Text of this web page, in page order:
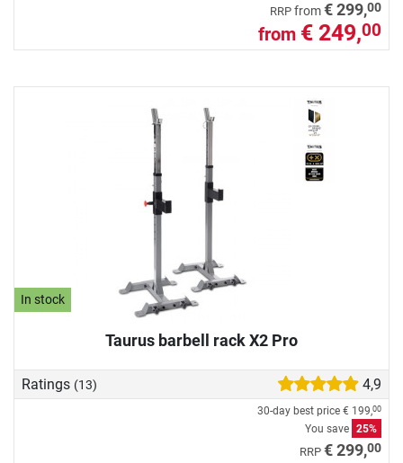
RRP from€ 299,00
from € 249,00
In stock
Taurus barbell rack X2 Pro
Ratings (13) 4,9
30-day best price € 199,00
You save 25%
RRP € 299,00